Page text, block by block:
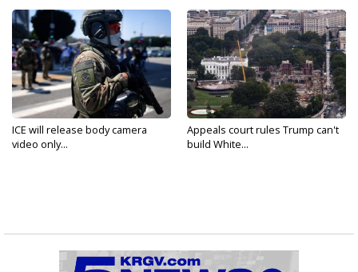
ICE will release body camera
video only...
Appeals court rules Trump can't
build White...